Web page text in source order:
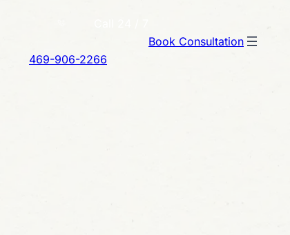
469-906-2266
Book Consultation